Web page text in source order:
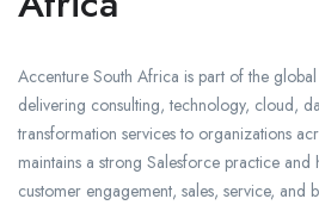
Accenture South Africa is part of the
delivering consulting, technology, cloud,
transformation services to organizations
maintains a strong Salesforce practice and
customer engagement, sales, service, and